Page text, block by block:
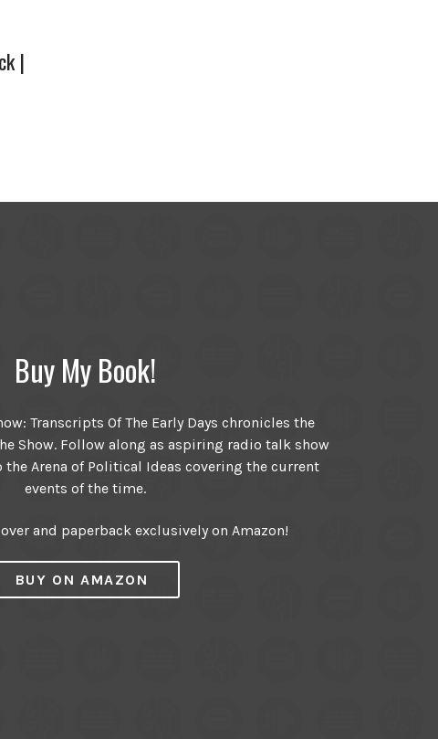
|
Buy My Book!
Transcripts Of The Early Days chronicles the
Show. Follow along as aspiring radio talk show
the Arena of Political Ideas covering the current
events of the time.
and paperback exclusively on Amazon!
BUY ON AMAZON